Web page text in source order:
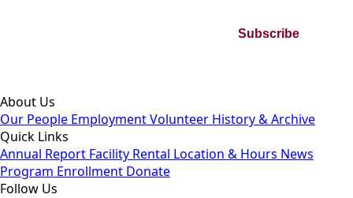
Subscribe
About Us
Our People EmploymentVolunteer History & Archive
Quick Links
Annual Report Facility Rental Location & Hours News
Program Enrollment Donate
Follow Us